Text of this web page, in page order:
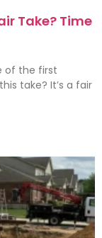
Take? Time
of the first
take? It’s a fair